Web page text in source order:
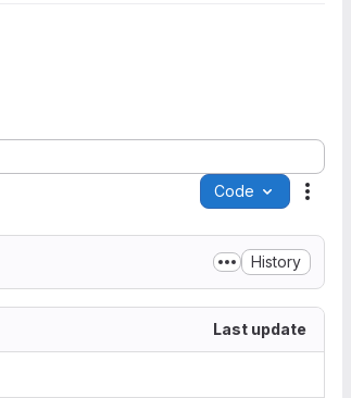
Code
History
Last update